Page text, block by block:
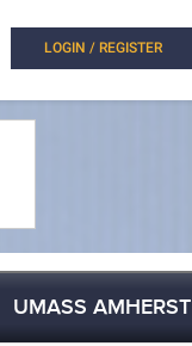
LOGIN / REGISTER
UMASS AMHERST